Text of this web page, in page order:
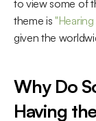
to view some of
theme is
given the
Why Do
Having